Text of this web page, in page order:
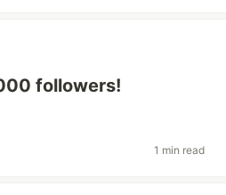
followers!
1 min read